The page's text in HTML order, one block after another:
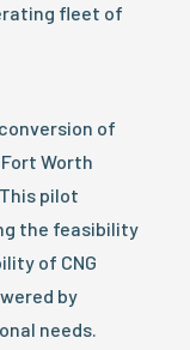
fleet of
of
Worth
pilot
the feasibility
of CNG
by
needs.